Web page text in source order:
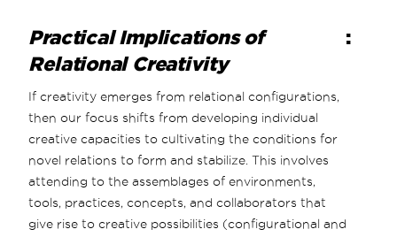
Practical Implications of
Relational Creativity
:
If creativity emerges from relational configurations,
then our focus shifts from developing individual
creative capacities to cultivating the conditions for
novel relations to form and stabilize. This involves
attending to the assemblages of environments,
tools, practices, concepts, and collaborators that
give rise to creative possibilities (configurational and